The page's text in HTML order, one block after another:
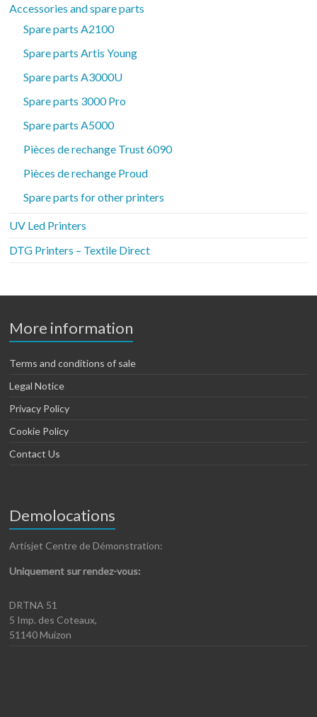
Accessories and spare parts
Spare parts A2100
Spare parts Artis Young
Spare parts A3000U
Spare parts 3000 Pro
Spare parts A5000
Pièces de rechange Trust 6090
Pièces de rechange Proud
Spare parts for other printers
UV Led Printers
DTG Printers – Textile Direct
More information
Terms and conditions of sale
Legal Notice
Privacy Policy
Cookie Policy
Contact Us
Demolocations
Artisjet Centre de Démonstration:
Uniquement sur rendez-vous:
DRTNA 51
5 Imp. des Coteaux,
51140 Muizon